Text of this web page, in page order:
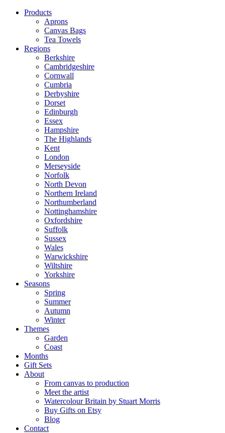
Products
Aprons
Canvas Bags
Tea Towels
Regions
Berkshire
Cambridgeshire
Cornwall
Cumbria
Derbyshire
Dorset
Edinburgh
Essex
Hampshire
The Highlands
Kent
London
Merseyside
Norfolk
North Devon
Northern Ireland
Northumberland
Nottinghamshire
Oxfordshire
Suffolk
Sussex
Wales
Warwickshire
Wiltshire
Yorkshire
Seasons
Spring
Summer
Autumn
Winter
Themes
Garden
Coast
Months
Gift Sets
About
From canvas to production
Meet the artist
Watercolour Britain by Stuart Morris
Buy Gifts on Etsy
Blog
Contact